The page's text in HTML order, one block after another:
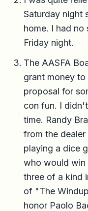
Saturday night
home. I had
Friday night.
The AASFA
grant money
proposal for
con fun. I
time. Randy
from the
playing a dice
who would win
three of a kind
of "The
honor Paolo